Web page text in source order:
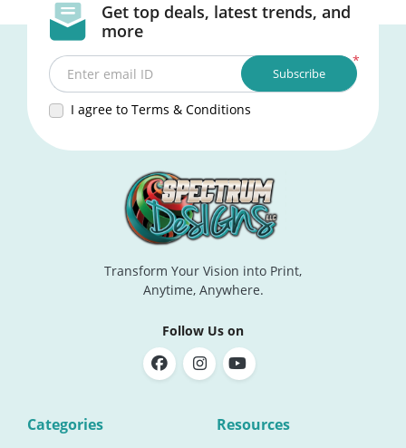
Get top deals, latest trends, and
more
*
Enter email ID
I agree to Terms & Conditions
Subscribe
Transform Your Vision into Print,
Anytime, Anywhere.
Follow Us on
Categories Resources